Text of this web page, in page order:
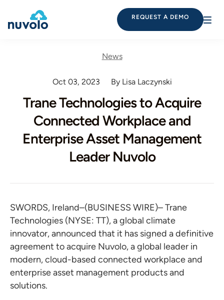
REQUEST A DEMO
News
Oct 03, 2023 By Lisa Laczynski
Trane Technologies to Acquire
Connected Workplace and
Enterprise Asset Management
Leader Nuvolo
SWORDS, Ireland–(BUSINESS WIRE)– Trane
Technologies (NYSE: TT), a global climate
innovator, announced that it has signed a definitive
agreement to acquire Nuvolo, a global leader in
modern, cloud-based connected workplace and
enterprise asset management products and
solutions.